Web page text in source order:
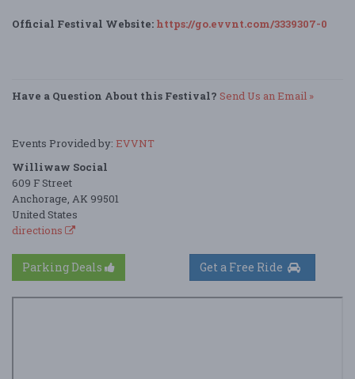
Official Festival Website: https://go.evvnt.com/3339307-0
Have a Question About this Festival? Send Us an Email »
Events Provided by: EVVNT
Williwaw Social
609 F Street
Anchorage, AK 99501
United States
directions
Parking Deals